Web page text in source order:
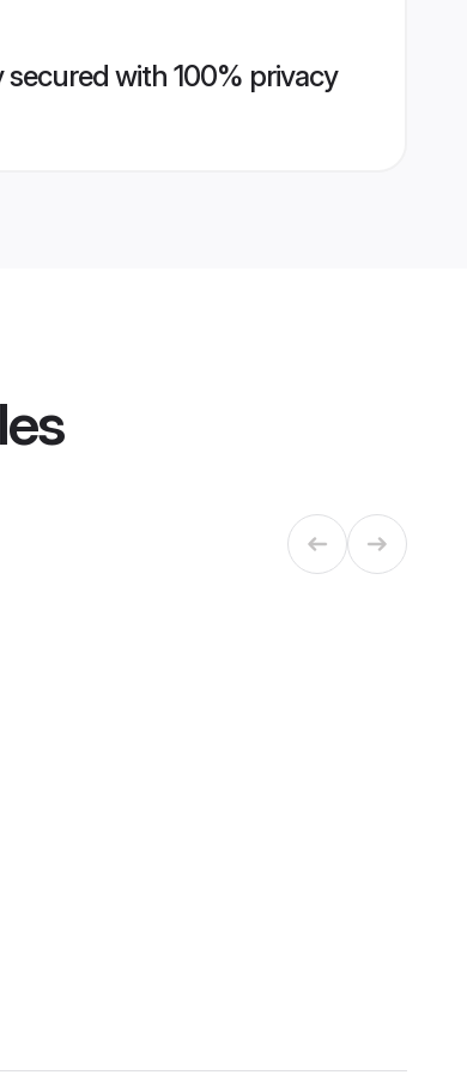
secured with 100% privacy